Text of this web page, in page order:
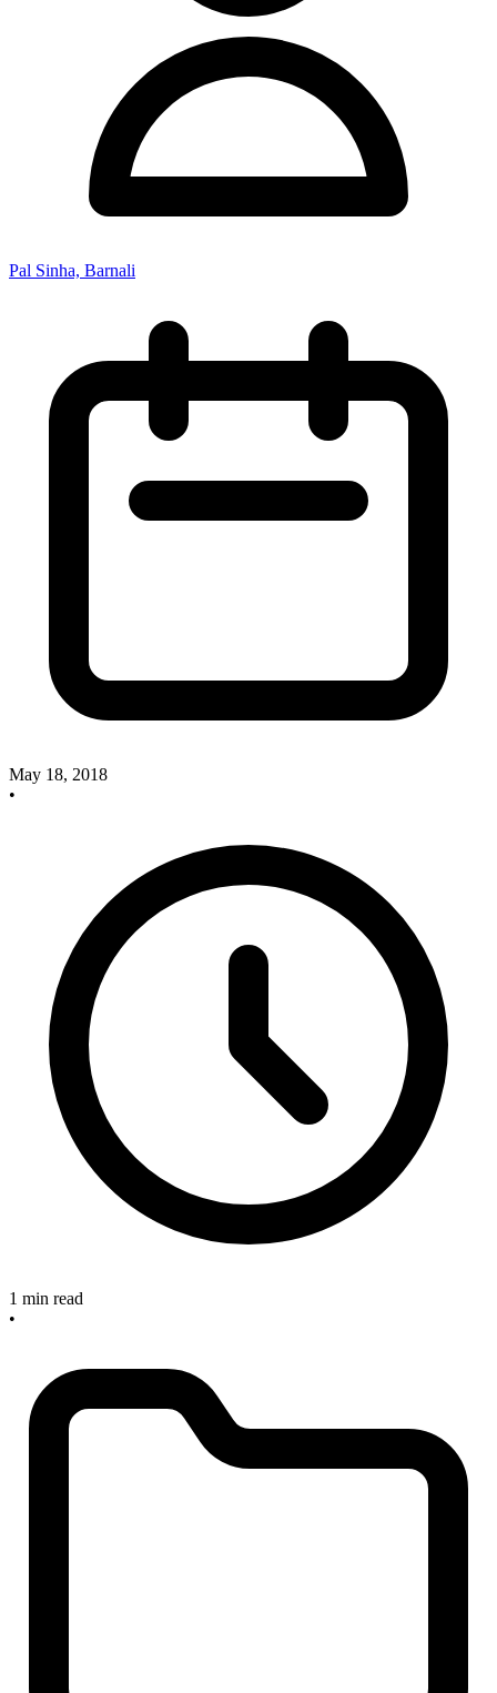
Pal Sinha, Barnali
May 18, 2018
•
1 min read
•